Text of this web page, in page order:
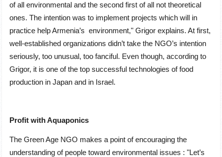
of all environmental and the second first of all not theoretical
ones. The intention was to implement projects which will in
practice help Armenia’s environment,ʺ Grigor explains. At first,
well-established organizations didn’t take the NGO’s intention
seriously, too unusual, too fanciful. Even though, according to
Grigor, it is one of the top successful technologies of food
production in Japan and in Israel.
Profit with Aquaponics
The Green Age NGO makes a point of encouraging the
understanding of people toward environmental issues : ʺLet’s